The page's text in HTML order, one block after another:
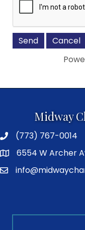
Midway
(773) 767-0014
6554 W Archer